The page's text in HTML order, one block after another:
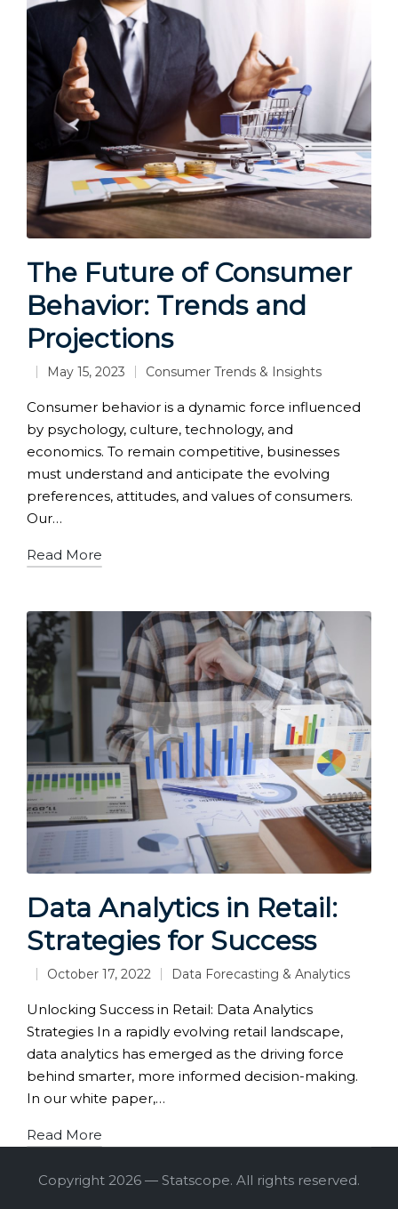
The Future of Consumer
Behavior: Trends and
Projections
May 15, 2023
Posted
in
Consumer Trends & Insights
Consumer behavior is a dynamic force influenced
by psychology, culture, technology, and
economics. To remain competitive, businesses
must understand and anticipate the evolving
preferences, attitudes, and values of consumers.
Our…
Read More
Data Analytics in Retail:
Strategies for Success
October 17, 2022
Posted
in
Data Forecasting & Analytics
Unlocking Success in Retail: Data Analytics
Strategies In a rapidly evolving retail landscape,
data analytics has emerged as the driving force
behind smarter, more informed decision-making.
In our white paper,…
Read More
Copyright 2026 — Statscope. All rights reserved.